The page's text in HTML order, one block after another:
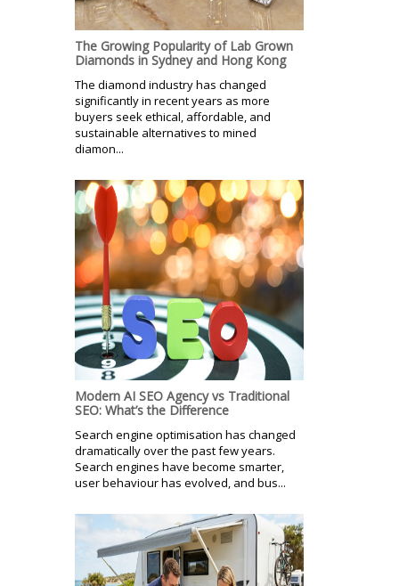
The Growing Popularity of Lab Grown
Diamonds in Sydney and Hong Kong
The diamond industry has changed
significantly in recent years as more
buyers seek ethical, affordable, and
sustainable alternatives to mined
diamon...
Modern AI SEO Agency vs Traditional
SEO: What’s the Difference
Search engine optimisation has changed
dramatically over the past few years.
Search engines have become smarter,
user behaviour has evolved, and bus...